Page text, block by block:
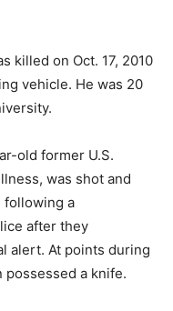
killed on Oct. 17, 2010
vehicle. He was 20
old former U.S.
was shot and
following a
after they
alert. At points during
possessed a knife.